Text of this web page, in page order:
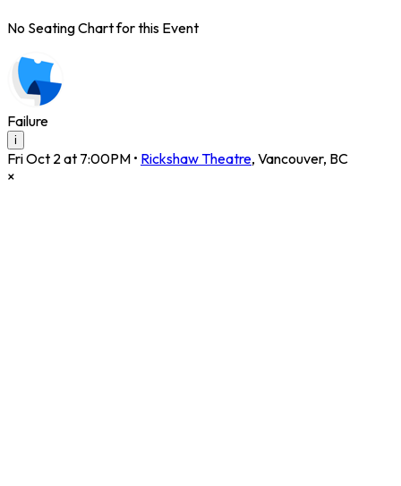
No Seating Chart for this Event
Failure
i
Fri Oct 2 at 7:00PM • Rickshaw Theatre, Vancouver, BC
×